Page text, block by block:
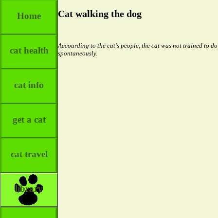
Home
cat health
cat info
get a cat
cat travel
library
Cat walking the dog
Accourding to the cat's people, the cat was not trained to
spontaneously.